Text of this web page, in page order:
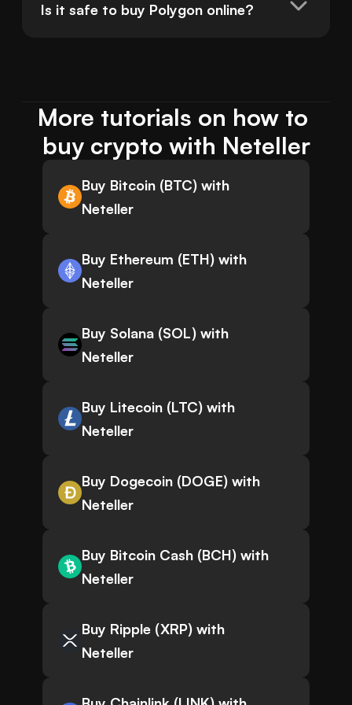
Is it safe to buy Polygon online?
More tutorials on how to
buy crypto with Neteller
Buy Bitcoin (BTC) with
Neteller
Buy Ethereum (ETH) with
Neteller
Buy Solana (SOL) with
Neteller
Buy Litecoin (LTC) with
Neteller
Buy Dogecoin (DOGE) with
Neteller
Buy Bitcoin Cash (BCH) with
Neteller
Buy Ripple (XRP) with
Neteller